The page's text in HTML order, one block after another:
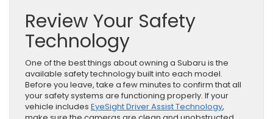
Review Your Safety
Technology
One of the best things about owning a Subaru is the
available safety technology built into each model.
Before you leave, take a few minutes to confirm that all
your safety systems are functioning properly. If your
vehicle includes EyeSight Driver Assist Technology,